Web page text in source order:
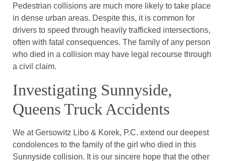
Pedestrian collisions are much more likely to take place
in dense urban areas. Despite this, it is common for
drivers to speed through heavily trafficked intersections,
often with fatal consequences. The family of any person
who died in a collision may have legal recourse through
a civil claim.
Investigating Sunnyside,
Queens Truck Accidents
We at Gersowitz Libo & Korek, P.C. extend our deepest
condolences to the family of the girl who died in this
Sunnyside collision. It is our sincere hope that the other